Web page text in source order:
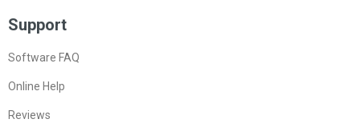
Support
Software FAQ
Online Help
Reviews